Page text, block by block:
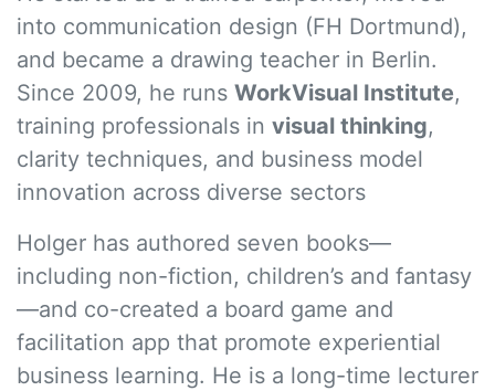
into communication design (FH Dortmund),
and became a drawing teacher in Berlin.
Since 2009, he runs WorkVisual Institute,
training professionals in visual thinking,
clarity techniques, and business model
innovation across diverse sectors
Holger has authored seven books—
including non-fiction, children’s and fantasy
—and co-created a board game and
facilitation app that promote experiential
business learning. He is a long-time lecturer